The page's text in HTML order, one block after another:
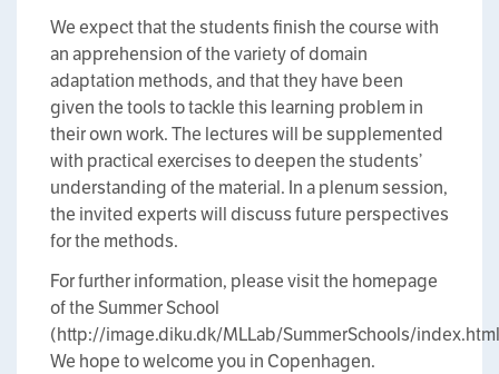
We expect that the students finish the course with
an apprehension of the variety of domain
adaptation methods, and that they have been
given the tools to tackle this learning problem in
their own work. The lectures will be supplemented
with practical exercises to deepen the students’
understanding of the material. In a plenum session,
the invited experts will discuss future perspectives
for the methods.
For further information, please visit the homepage
of the Summer School
(http://image.diku.dk/MLLab/SummerSchools/
We hope to welcome you in Copenhagen.